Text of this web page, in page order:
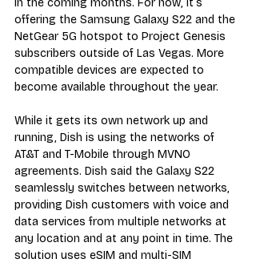
offering the Samsung Galaxy S22 and the
NetGear 5G hotspot to Project Genesis
subscribers outside of Las Vegas. More
compatible devices are expected to
become available throughout the year.
While it gets its own network up and
running, Dish is using the networks of
AT&T and T-Mobile through MVNO
agreements. Dish said the Galaxy S22
seamlessly switches between networks,
providing Dish customers with voice and
data services from multiple networks at
any location and at any point in time. The
solution uses eSIM and multi-SIM